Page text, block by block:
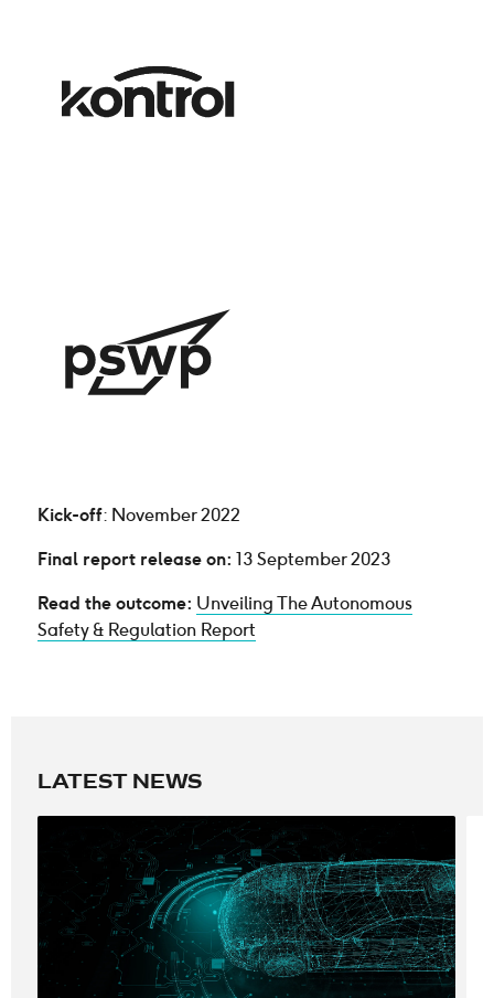
Kick-off: November 2022
Final report release on: 13 September 2023
Read the outcome: Unveiling The Autonomous
Safety & Regulation Report
LATEST NEWS